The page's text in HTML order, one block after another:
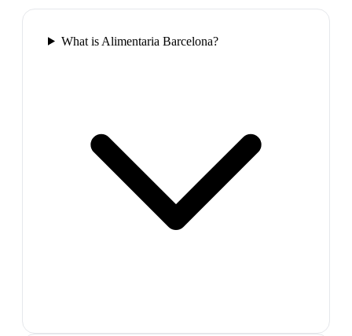
What is Alimentaria Barcelona?